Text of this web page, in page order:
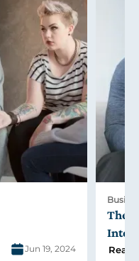
Jun 19, 2024
The
Read